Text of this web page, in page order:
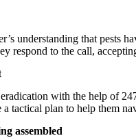
understanding that pests
respond to the call,
with the help of
tactical plan to help them
assembled